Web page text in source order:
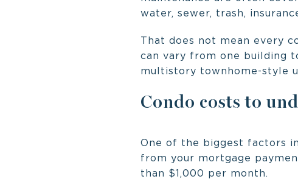
water, sewer, trash,
That does not mean every
can vary from one building
multistory townhome-style
Condo costs to
One of the biggest factors
from your mortgage
than $1,000 per month.